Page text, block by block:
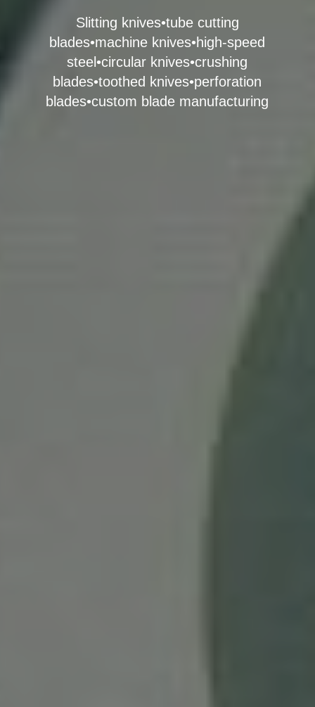
Slitting knives•tube cutting
blades•machine knives•high-speed
steel•circular knives•crushing
blades•toothed knives•perforation
blades•custom blade manufacturing